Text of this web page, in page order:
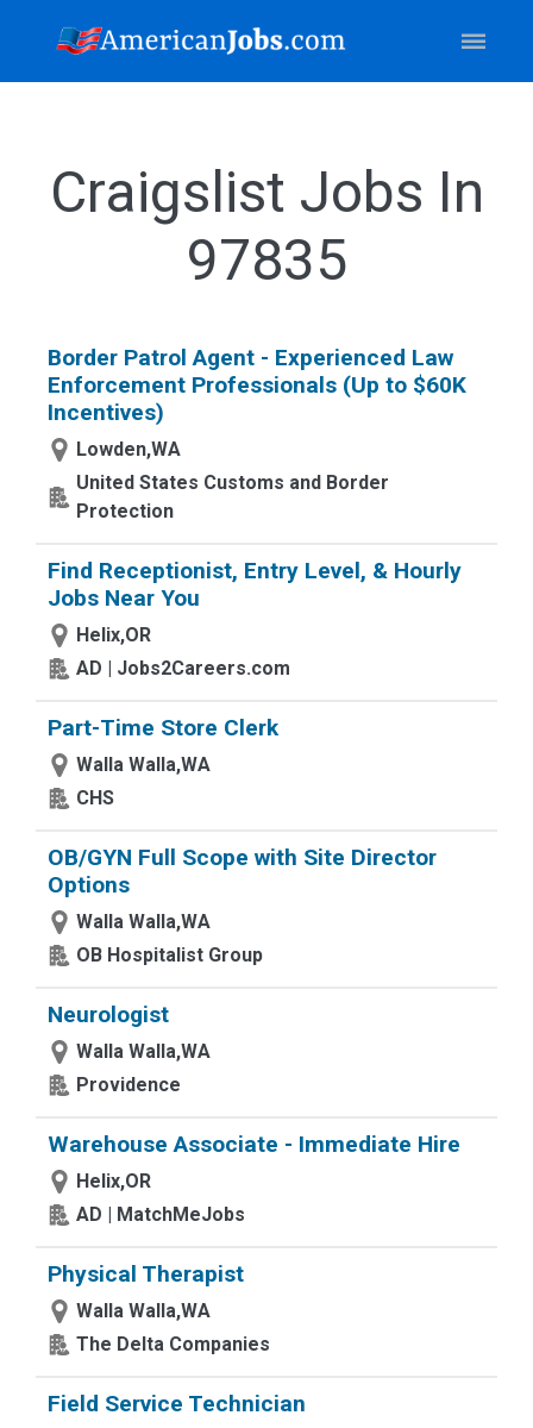
Craigslist Jobs In
97835
Border Patrol Agent - Experienced Law
Enforcement Professionals (Up to $60K
Incentives)
Lowden,WA
United States Customs and Border
Protection
Find Receptionist, Entry Level, & Hourly
Jobs Near You
Helix,OR
AD | Jobs2Careers.com
Part-Time Store Clerk
Walla Walla,WA
CHS
OB/GYN Full Scope with Site Director
Options
Walla Walla,WA
OB Hospitalist Group
Neurologist
Walla Walla,WA
Providence
Warehouse Associate - Immediate Hire
Helix,OR
AD | MatchMeJobs
Physical Therapist
Walla Walla,WA
The Delta Companies
Field Service Technician